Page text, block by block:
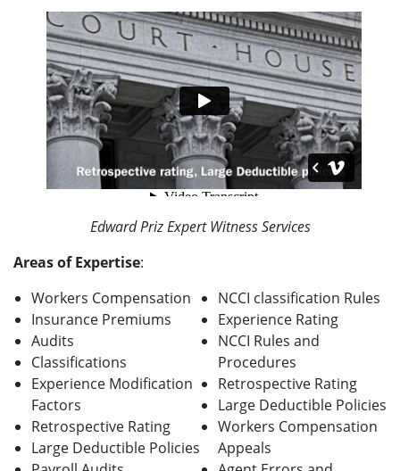
Edward Priz Expert Witness Services
Areas of Expertise:
Workers Compensation
Insurance Premiums
Audits
Classifications
Experience Modification
Factors
Retrospective Rating
Large Deductible Policies
NCCI classification Rules
Experience Rating
NCCI Rules and
Procedures
Retrospective Rating
Large Deductible Policies
Workers Compensation
Appeals